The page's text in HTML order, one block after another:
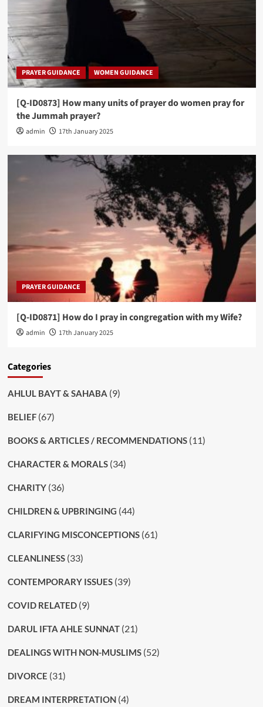
PRAYER GUIDANCE WOMEN GUIDANCE
[Q-ID0873] How many units of prayer do women pray for
the Jummah prayer?
admin 17th January 2025
PRAYER GUIDANCE
[Q-ID0871] How do I pray in congregation with my Wife?
admin 17th January 2025
Categories
AHLUL BAYT & SAHABA (9)
BELIEF(67)
BOOKS & ARTICLES / RECOMMENDATIONS(11)
CHARACTER & MORALS(34)
CHARITY(36)
CHILDREN & UPBRINGING (44)
CLARIFYING MISCONCEPTIONS(61)
CLEANLINESS(33)
CONTEMPORARY ISSUES(39)
COVID RELATED(9)
DARUL IFTA AHLE SUNNAT(21)
DEALINGS WITH NON-MUSLIMS(52)
DIVORCE (31)
DREAM INTERPRETATION(4)